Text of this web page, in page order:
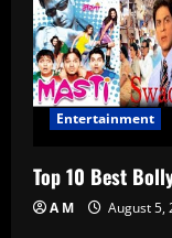
Entertainment
Top 10 Best
A M August 5,